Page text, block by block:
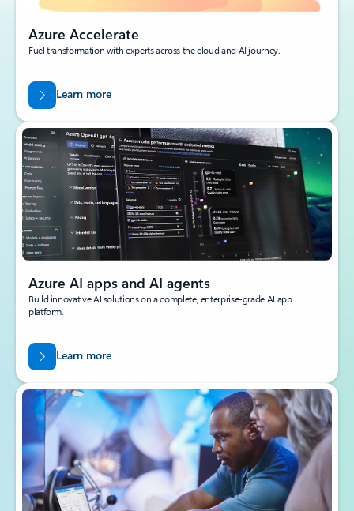
Azure Accelerate
Fuel transformation with experts across the cloud and AI journey.
Learn more
Azure AI apps and AI agents
Build innovative AI solutions on a complete, enterprise-grade AI app
platform.
Learn more